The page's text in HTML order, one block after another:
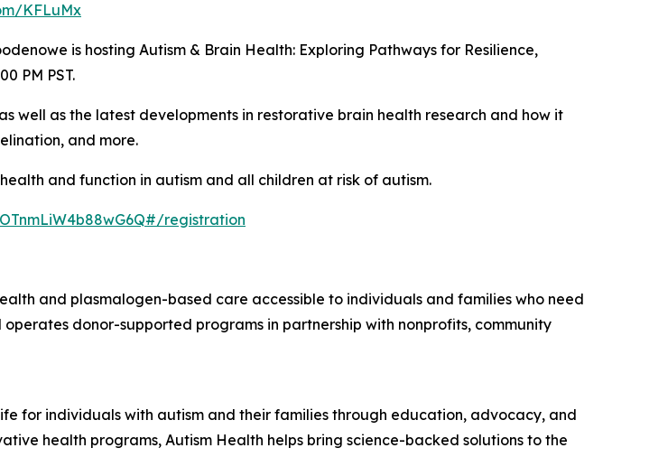
KFLuMx
is hosting Autism & Brain Health: Exploring Pathways for Resilience,
PM PST.
well as the latest developments in restorative brain health research and how it
and more.
and function in autism and all children at risk of autism.
registration
and plasmalogen-based care accessible to individuals and families who need
donor-supported programs in partnership with nonprofits, community
for individuals with autism and their families through education, advocacy, and
health programs, Autism Health helps bring science-backed solutions to the